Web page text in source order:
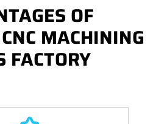
OF
MACHINING
FACTORY